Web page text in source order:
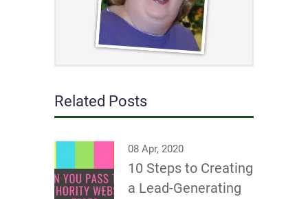
Related Posts
08 Apr, 2020
10 Steps to Creating
a Lead-Generating